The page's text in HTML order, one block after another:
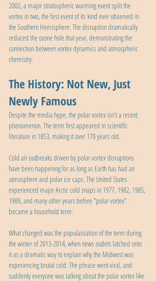
2002, a major stratospheric warming event split the
vortex in two, the first event of its kind ever observed in
the Southern Hemisphere. The disruption dramatically
reduced the ozone hole that year, demonstrating the
connection between vortex dynamics and atmospheric
chemistry.
The History: Not New, Just
Newly Famous
Despite the media hype, the polar vortex isn't a recent
phenomenon. The term first appeared in scientific
literature in 1853, making it over 170 years old.
Cold air outbreaks driven by polar vortex disruptions
have been happening for as long as Earth has had an
atmosphere and polar ice caps. The United States
experienced major Arctic cold snaps in 1977, 1982, 1985,
1989, and many other years before "polar vortex"
became a household term.
What changed was the popularization of the term during
the winter of 2013-2014, when news outlets latched onto
it as a dramatic way to explain why the Midwest was
experiencing brutal cold. The phrase went viral, and
suddenly everyone was talking about the polar vortex like